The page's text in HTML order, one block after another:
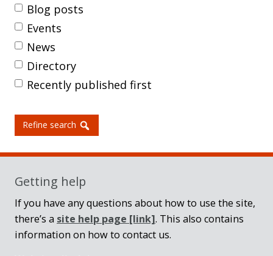
Blog posts
Events
News
Directory
Recently published first
Refine search
Getting help
If you have any questions about how to use the site,
there’s a site help page [link]. This also contains
information on how to contact us.